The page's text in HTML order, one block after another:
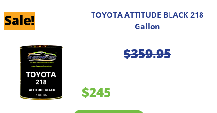
Sale!
TOYOTA ATTITUDE BLACK 218
Gallon
$359.95
$245